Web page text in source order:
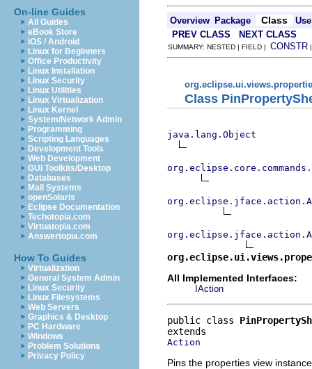
On-line Guides
All Guides
eBook Store
iOS / Android
Linux for Beginners
Office Productivity
Linux Installation
Linux Security
Linux Utilities
Linux Virtualization
Linux Kernel
System/Network Admin
Programming
Scripting Languages
Development Tools
Web Development
GUI Toolkits/Desktop
Databases
Mail Systems
openSolaris
Eclipse Documentation
Techotopia.com
Virtuatopia.com
Answertopia.com
How To Guides
Virtualization
General System Admin
Linux Security
Linux Filesystems
Web Servers
Graphics & Desktop
PC Hardware
Windows
Problem Solutions
Privacy Policy
Overview Package Class
Use
PREV CLASS
NEXT CLASS
SUMMARY: NESTED | FIELD | CONSTR
Class
java.lang.Object
All Implemented Interfaces:
IAction
public class
Action
Pins the properties view